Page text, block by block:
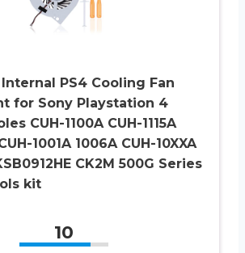
Internal PS4 Cooling Fan
for Sony Playstation 4
CUH-1100A CUH-1115A
1001A 1006A CUH-10XXA
CK2M 500G Series
kit
10